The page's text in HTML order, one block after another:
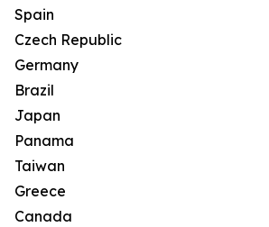
Spain
Czech Republic
Germany
Brazil
Japan
Panama
Taiwan
Greece
Canada